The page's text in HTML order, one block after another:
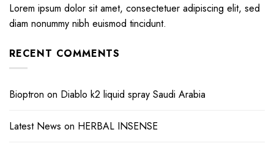
Lorem ipsum dolor sit amet, consectetuer adipiscing elit, sed
diam nonummy nibh euismod tincidunt.
RECENT COMMENTS
Bioptron on Diablo k2 liquid spray Saudi Arabia
Latest News on HERBAL INSENSE